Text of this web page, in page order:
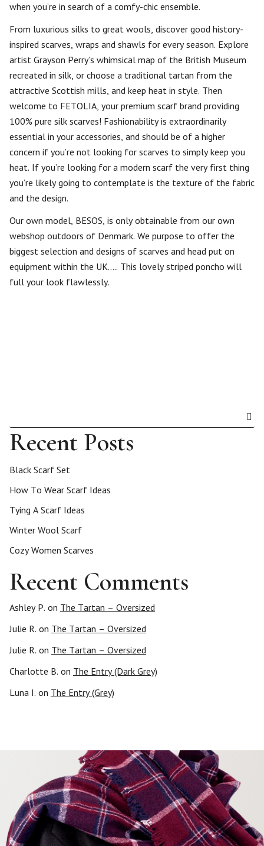
when you’re in search of a comfy-chic ensemble.
From luxurious silks to great wools, discover good history-
inspired scarves, wraps and shawls for every season. Explore
artist Grayson Perry’s whimsical map of the British Museum
recreated in silk, or choose a traditional tartan from the
attractive Scottish mills, and keep heat in style. Then
welcome to FETOLIA, your premium scarf brand providing
100% pure silk scarves! Fashionability is extraordinarily
essential in your accessories, and should be of a higher
concern if you’re not looking for scarves to simply keep you
heat. If you’re looking for a modern scarf the very first thing
you’re likely going to contemplate is the texture of the fabric
and the design.
Our own model, BESOS, is only obtainable from our own
webshop outdoors of Denmark. We purpose to offer the
biggest selection and designs of scarves and head put on
equipment within the UK….. This lovely striped poncho will
full your look flawlessly.
Recent Posts
Black Scarf Set
How To Wear Scarf Ideas
Tying A Scarf Ideas
Winter Wool Scarf
Cozy Women Scarves
Recent Comments
Ashley P. on The Tartan – Oversized
Julie R. on The Tartan – Oversized
Julie R. on The Tartan – Oversized
Charlotte B. on The Entry (Dark Grey)
Luna I. on The Entry (Grey)